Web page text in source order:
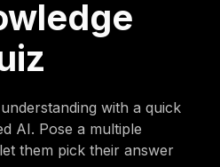
with a quick
AI. Pose a multiple
them pick their answer